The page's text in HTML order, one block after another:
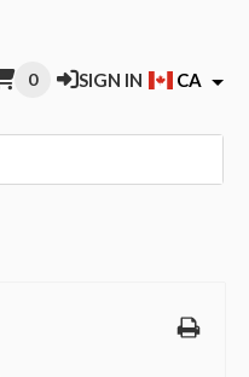
0 SIGN IN CA